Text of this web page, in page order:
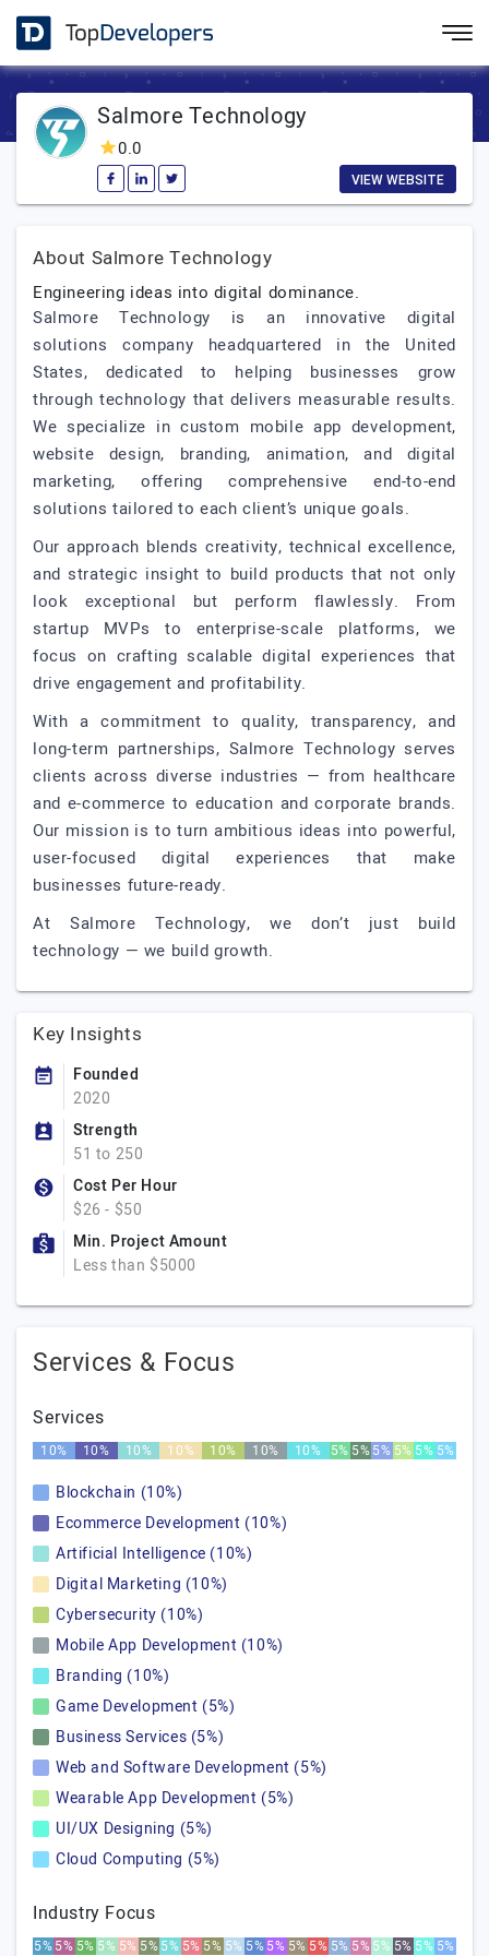
Salmore Technology
0.0
VIEW WEBSITE
About Salmore Technology
Engineering ideas into digital dominance.
Salmore Technology is an innovative digital
solutions company headquartered in the United
States, dedicated to helping businesses grow
through technology that delivers measurable results.
We specialize in custom mobile app development,
website design, branding, animation, and digital
marketing, offering comprehensive end-to-end
solutions tailored to each client’s unique goals.
Our approach blends creativity, technical excellence,
and strategic insight to build products that not only
look exceptional but perform flawlessly. From
startup MVPs to enterprise-scale platforms, we
focus on crafting scalable digital experiences that
drive engagement and profitability.
With a commitment to quality, transparency, and
long-term partnerships, Salmore Technology serves
clients across diverse industries — from healthcare
and e-commerce to education and corporate brands.
Our mission is to turn ambitious ideas into powerful,
user-focused digital experiences that make
businesses future-ready.
At Salmore Technology, we don’t just build
technology — we build growth.
Key Insights
Founded
2020
Strength
51 to 250
Cost Per Hour
$26 - $50
Min. Project Amount
Less than $5000
Services & Focus
Services
10% 10% 10% 10% 10% 10% 10% 5% 5%5% 5% 5% 5%
Blockchain (10%)
Ecommerce Development (10%)
Artificial Intelligence (10%)
Digital Marketing (10%)
Cybersecurity (10%)
Mobile App Development (10%)
Branding (10%)
Game Development (5%)
Business Services (5%)
Web and Software Development (5%)
Wearable App Development (5%)
UI/UX Designing (5%)
Cloud Computing (5%)
Industry Focus
5%5% 5% 5% 5% 5%5% 5% 5% 5% 5%5% 5% 5% 5% 5%5% 5% 5% 5%